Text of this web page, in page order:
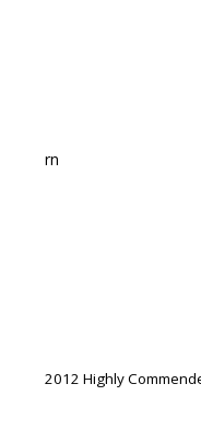
rn
2012 Highly